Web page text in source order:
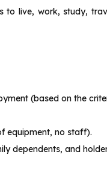
to live, work, study,
(based on the
equipment, no staff).
dependents, and